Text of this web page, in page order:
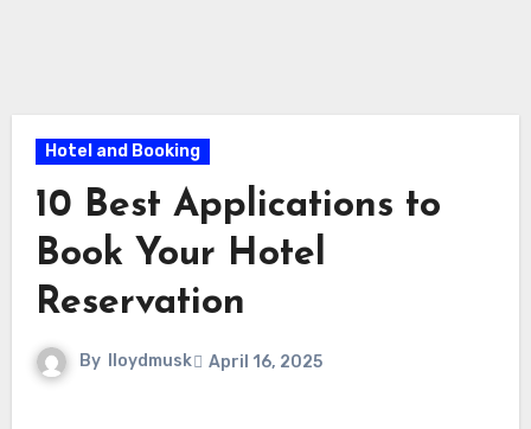
Hotel and Booking
10 Best Applications to
Book Your Hotel
Reservation
By lloydmusk April 16, 2025